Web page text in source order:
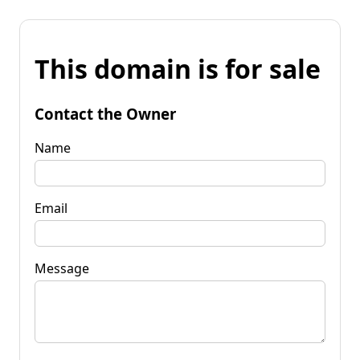
This domain is for sale
Contact the Owner
Name
Email
Message